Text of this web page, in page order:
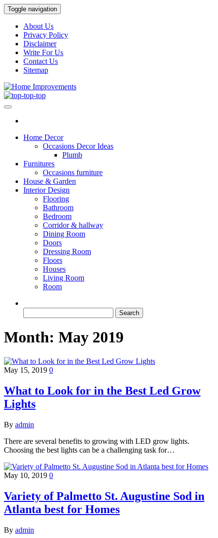
Skip
to
content
Toggle navigation
About Us
Privacy Policy
Disclaimer
Write For Us
Contact Us
Sitemap
Home Decor
Occasions Decor Ideas
Plumb
Furnitures
Occasions furniture
House & Garden
Interior Design
Flooring
Bathroom
Bedroom
Corridor & hallway
Dining Room
Doors
Dressing Room
Floors
Houses
Living Room
Room
for:
Month: May 2019
May 15, 2019 0
What to Look for in the Best Led Grow
Lights
By admin
There are several benefits to growing with LED grow lights.
Choosing the best lights can be a challenging task for…
May 10, 2019 0
Variety of Palmetto St. Augustine Sod in
Atlanta best for Homes
By admin